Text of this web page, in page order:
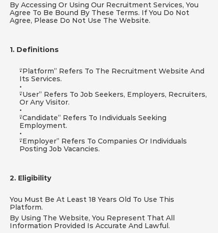
By Accessing Or Using Our Recruitment Services, You
Agree To Be Bound By These Terms. If You Do Not
Agree, Please Do Not Use The Website.
1. Definitions
“Platform” Refers To The Recruitment Website And
Its Services.
“User” Refers To Job Seekers, Employers, Recruiters,
Or Any Visitor.
“Candidate” Refers To Individuals Seeking
Employment.
“Employer” Refers To Companies Or Individuals
Posting Job Vacancies.
2. Eligibility
You Must Be At Least 18 Years Old To Use This
Platform.
By Using The Website, You Represent That All
Information Provided Is Accurate And Lawful.